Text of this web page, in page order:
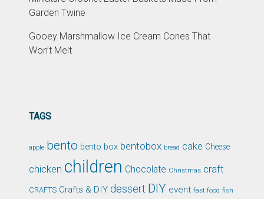
Garden Twine
Gooey Marshmallow Ice Cream Cones That
Won’t Melt
TAGS
apple bento bento box bentobox bread cake Cheese
chicken children Chocolate Christmas craft
CRAFTS Crafts & DIY dessert DIY event fast food fish